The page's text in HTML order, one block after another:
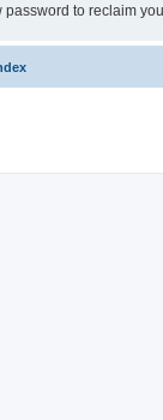
to reclaim